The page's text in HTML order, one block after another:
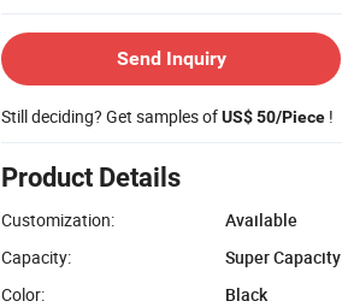
Send Inquiry
Still deciding? Get samples ofUS$ 50/Piece !
Product Details
Customization:
Available
Capacity:
Super Capacity
Color:
Black